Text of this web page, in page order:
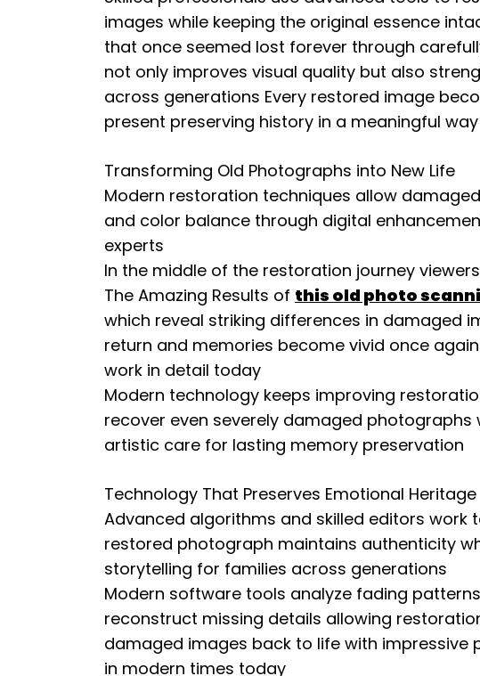
images while keeping the original essence
that once seemed lost forever through
not only improves visual quality but also
across generations Every restored image
present preserving history in a meaningful way
Transforming Old Photographs into New Life
Modern restoration techniques allow
and color balance through digital
experts
In the middle of the restoration journey
The Amazing Results of this old photo
which reveal striking differences in damaged
return and memories become vivid once
work in detail today
Modern technology keeps improving
recover even severely damaged
artistic care for lasting memory preservation
Technology That Preserves Emotional Heritage
Advanced algorithms and skilled editors work
restored photograph maintains authenticity
storytelling for families across generations
Modern software tools analyze fading
reconstruct missing details allowing
damaged images back to life with impressive
in modern times today